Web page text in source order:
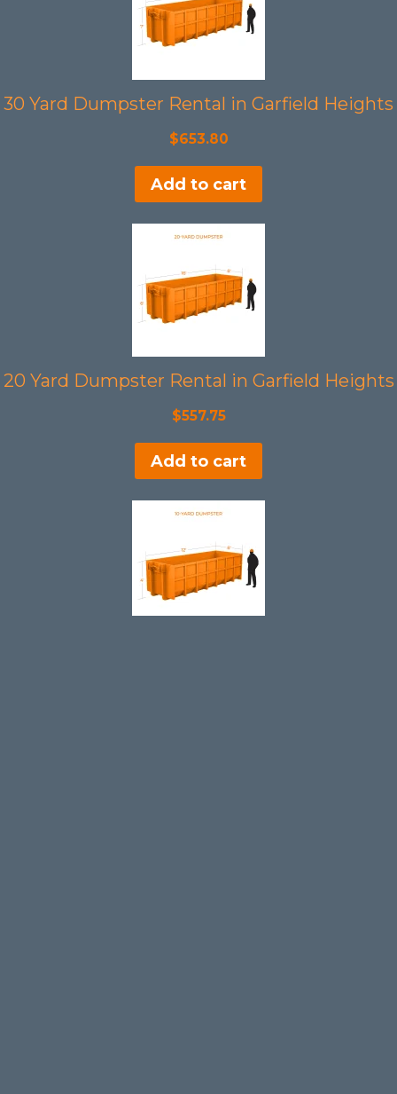
30 Yard Dumpster Rental in Garfield Heights
$653.80
Add to cart
20 Yard Dumpster Rental in Garfield Heights
$557.75
Add to cart